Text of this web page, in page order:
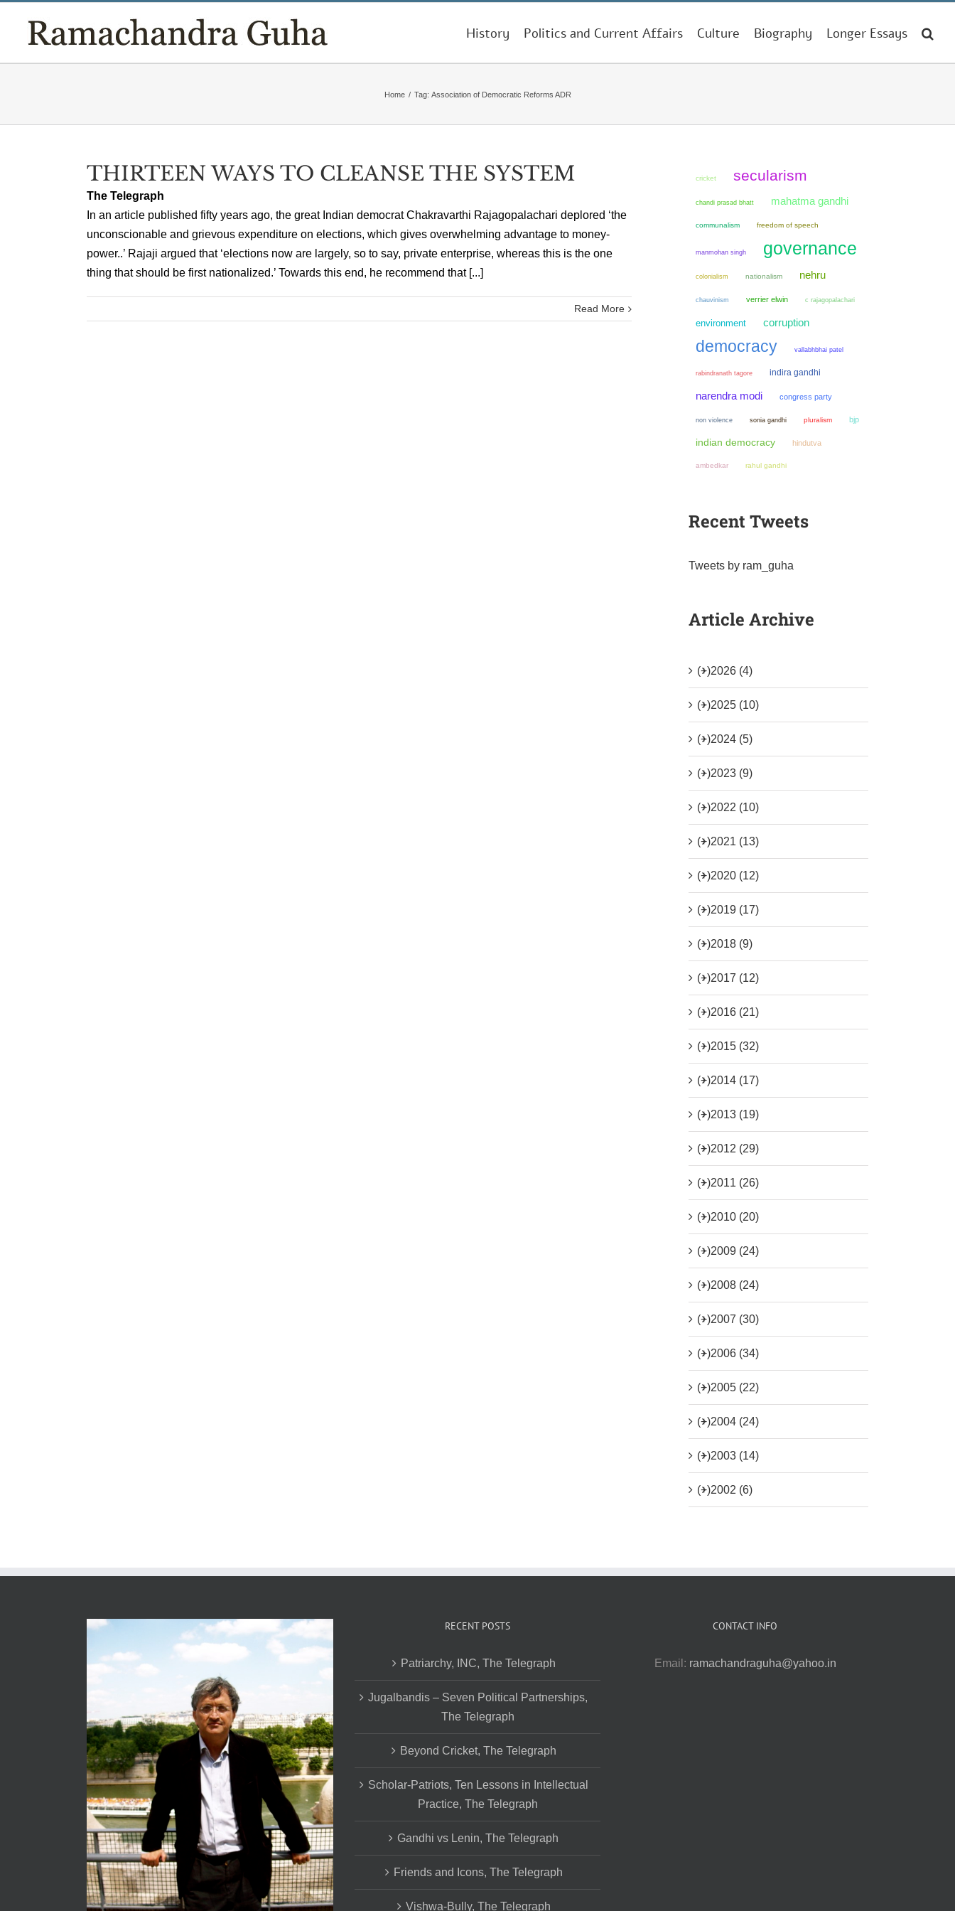
content
History Politics and Current Affairs Culture Biography Longer Essays
Home / Tag: Association of Democratic Reforms ADR
THIRTEEN WAYS TO CLEANSE THE SYSTEM
The Telegraph
In an article published fifty years ago, the great Indian democrat Chakravarthi Rajagopalachari deplored ‘the
unconscionable and grievous expenditure on elections, which gives overwhelming advantage to money-
power..’ Rajaji argued that ‘elections now are largely, so to say, private enterprise, whereas this is the one
thing that should be first nationalized.’ Towards this end, he recommend that [...]
Read More
cricket secularism
chandi prasad bhatt mahatma gandhi
communalism freedom of speech
manmohan singh governance
colonialism nationalism nehru
chauvinism verrier elwin c rajagopalachari
environment corruption
democracy vallabhbhai patel
rabindranath tagore indira gandhi
narendra modi congress party
non violence sonia gandhi pluralism bjp
indian democracy hindutva
ambedkar rahul gandhi
Recent Tweets
Tweets by ram_guha
Article Archive
(+)2026 (4)
(+)2025 (10)
(+)2024 (5)
(+)2023 (9)
(+)2022 (10)
(+)2021 (13)
(+)2020 (12)
(+)2019 (17)
(+)2018 (9)
(+)2017 (12)
(+)2016 (21)
(+)2015 (32)
(+)2014 (17)
(+)2013 (19)
(+)2012 (29)
(+)2011 (26)
(+)2010 (20)
(+)2009 (24)
(+)2008 (24)
(+)2007 (30)
(+)2006 (34)
(+)2005 (22)
(+)2004 (24)
(+)2003 (14)
(+)2002 (6)
RECENT POSTS
Patriarchy, INC, The Telegraph
Jugalbandis – Seven Political Partnerships,
The Telegraph
Beyond Cricket, The Telegraph
Scholar-Patriots, Ten Lessons in Intellectual
Practice, The Telegraph
Gandhi vs Lenin, The Telegraph
Friends and Icons, The Telegraph
Vishwa-Bully, The Telegraph
CONTACT INFO
Email: ramachandraguha@yahoo.in